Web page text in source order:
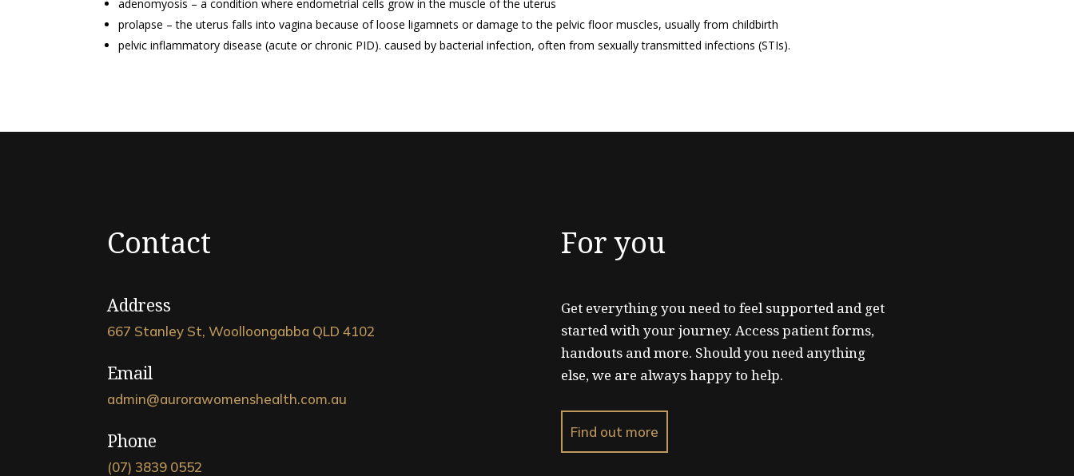
adenomyosis – a condition where endometrial cells grow in the muscle of the uterus
prolapse – the uterus falls into vagina because of loose ligamnets or damage to the pelvic floor muscles, usually from childbirth
pelvic inflammatory disease (acute or chronic PID). caused by bacterial infection, often from sexually transmitted infections (STIs).
Contact
Address
667 Stanley St, Woolloongabba QLD 4102
Email
admin@aurorawomenshealth.com.au
Phone
(07) 3839 0552
For you
Get everything you need to feel supported and get
started with your journey. Access patient forms,
handouts and more. Should you need anything
else, we are always happy to help.
Find out more